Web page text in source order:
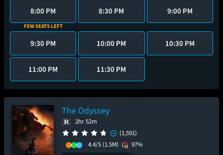
8:00 PM
FEW SEATS LEFT
8:30 PM 9:00 PM
9:30 PM 10:00 PM 10:30 PM
11:00 PM 11:30 PM
The Odyssey
2hr 52m
(1,591)
4.4/5 (1.5M)
97%